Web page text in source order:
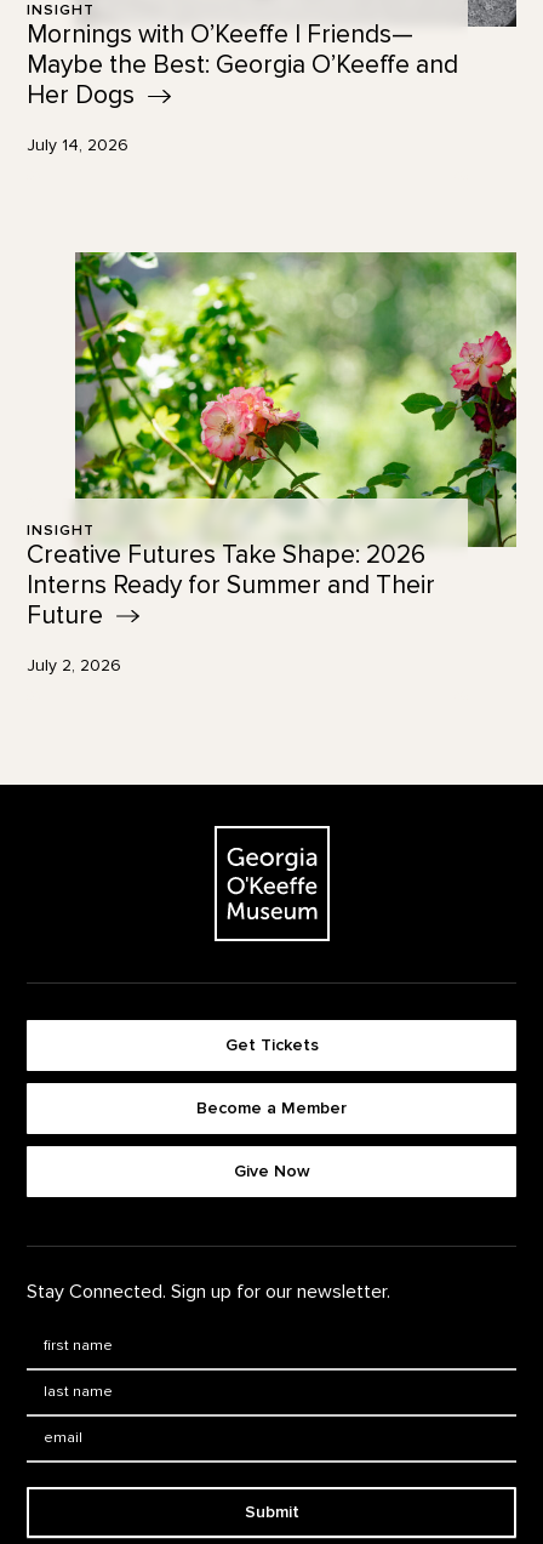
INSIGHT
Mornings with O’Keeffe | Friends—
Maybe the Best: Georgia O’Keeffe and
Her Dogs
July 14, 2026
INSIGHT
Creative Futures Take Shape: 2026
Interns Ready for Summer and Their
Future
July 2, 2026
The Georgia O'Keeffe Museum
Get Tickets
Become a Member
Give Now
Stay Connected. Sign up for our newsletter.
Submit